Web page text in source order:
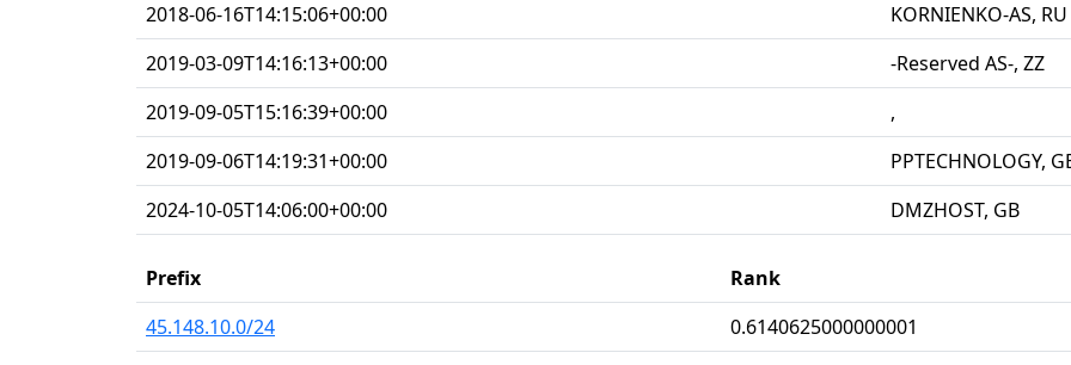
2018-06-16T14:15:06+00:00
KORNIENKO-AS, RU
2019-03-09T14:16:13+00:00
-Reserved AS-, ZZ
2019-09-05T15:16:39+00:00
,
2019-09-06T14:19:31+00:00
PPTECHNOLOGY,
2024-10-05T14:06:00+00:00
DMZHOST, GB
Prefix
Rank
45.148.10.0/24
0.6140625000000001